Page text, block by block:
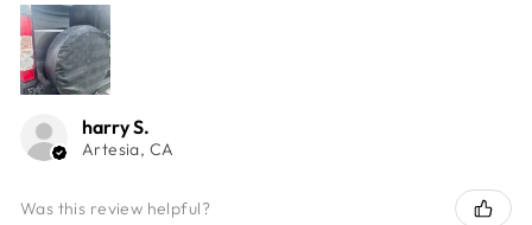
harry S.
Artesia, CA
Was this review helpful?